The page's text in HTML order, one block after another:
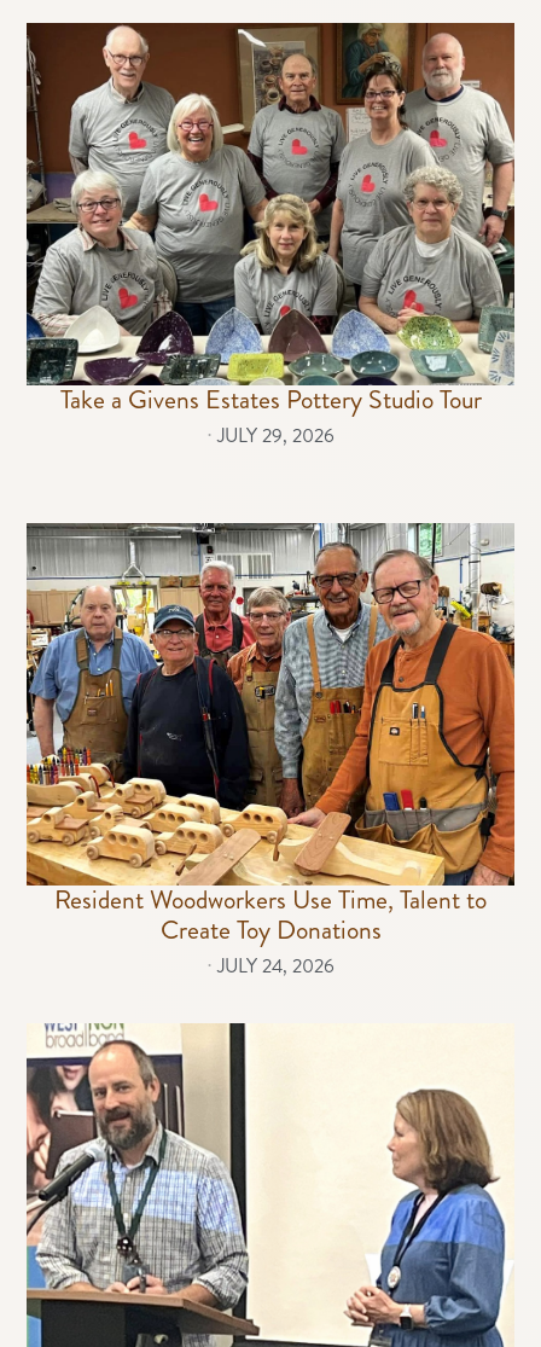
Take a Givens Estates Pottery Studio Tour
⋅ JULY 29, 2026
Resident Woodworkers Use Time, Talent to
Create Toy Donations
⋅ JULY 24, 2026